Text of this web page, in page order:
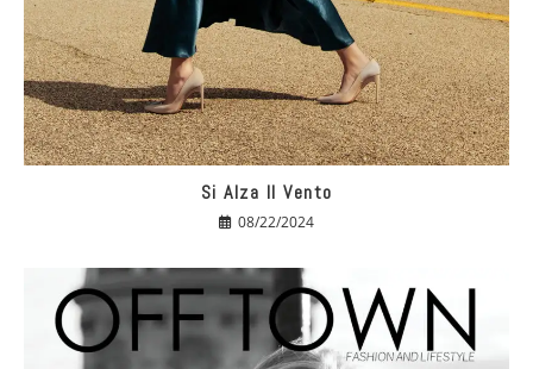
Si Alza Il Vento
08/22/2024